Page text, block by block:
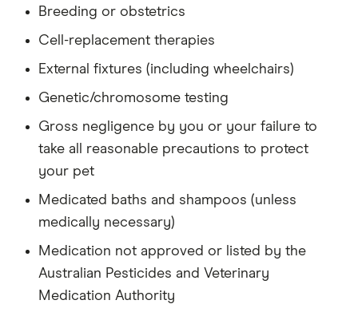
Breeding or obstetrics
Cell-replacement therapies
External fixtures (including wheelchairs)
Genetic/chromosome testing
Gross negligence by you or your failure to
take all reasonable precautions to protect
your pet
Medicated baths and shampoos (unless
medically necessary)
Medication not approved or listed by the
Australian Pesticides and Veterinary
Medication Authority